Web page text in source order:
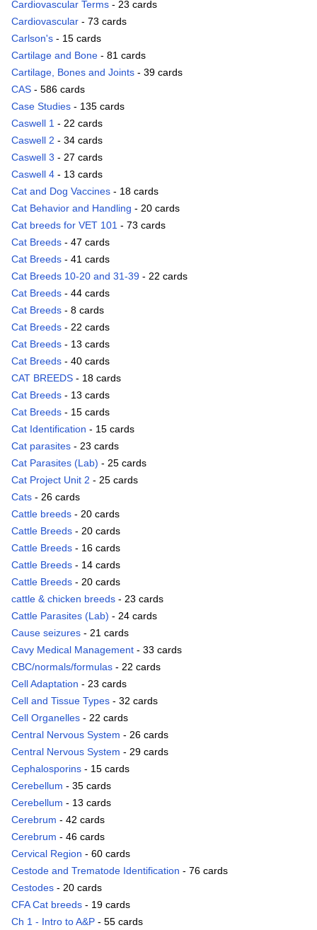
Cardiovascular Terms - 23 cards
Cardiovascular - 73 cards
Carlson's - 15 cards
Cartilage and Bone - 81 cards
Cartilage, Bones and Joints - 39 cards
CAS - 586 cards
Case Studies - 135 cards
Caswell 1 - 22 cards
Caswell 2 - 34 cards
Caswell 3 - 27 cards
Caswell 4 - 13 cards
Cat and Dog Vaccines - 18 cards
Cat Behavior and Handling - 20 cards
Cat breeds for VET 101 - 73 cards
Cat Breeds - 47 cards
Cat Breeds - 41 cards
Cat Breeds 10-20 and 31-39 - 22 cards
Cat Breeds - 44 cards
Cat Breeds - 8 cards
Cat Breeds - 22 cards
Cat Breeds - 13 cards
Cat Breeds - 40 cards
CAT BREEDS - 18 cards
Cat Breeds - 13 cards
Cat Breeds - 15 cards
Cat Identification - 15 cards
Cat parasites - 23 cards
Cat Parasites (Lab) - 25 cards
Cat Project Unit 2 - 25 cards
Cats - 26 cards
Cattle breeds - 20 cards
Cattle Breeds - 20 cards
Cattle Breeds - 16 cards
Cattle Breeds - 14 cards
Cattle Breeds - 20 cards
cattle & chicken breeds - 23 cards
Cattle Parasites (Lab) - 24 cards
Cause seizures - 21 cards
Cavy Medical Management - 33 cards
CBC/normals/formulas - 22 cards
Cell Adaptation - 23 cards
Cell and Tissue Types - 32 cards
Cell Organelles - 22 cards
Central Nervous System - 26 cards
Central Nervous System - 29 cards
Cephalosporins - 15 cards
Cerebellum - 35 cards
Cerebellum - 13 cards
Cerebrum - 42 cards
Cerebrum - 46 cards
Cervical Region - 60 cards
Cestode and Trematode Identification - 76 cards
Cestodes - 20 cards
CFA Cat breeds - 19 cards
Ch 1 - Intro to A&P - 55 cards